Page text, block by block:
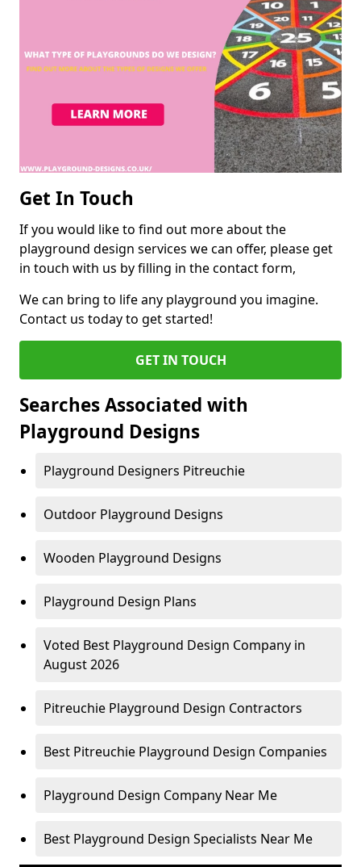
Get In Touch
If you would like to find out more about the
playground design services we can offer, please get
in touch with us by filling in the contact form,
We can bring to life any playground you imagine.
Contact us today to get started!
GET IN TOUCH
Searches Associated with
Playground Designs
Playground Designers Pitreuchie
Outdoor Playground Designs
Wooden Playground Designs
Playground Design Plans
Voted Best Playground Design Company in
August 2026
Pitreuchie Playground Design Contractors
Best Pitreuchie Playground Design Companies
Playground Design Company Near Me
Best Playground Design Specialists Near Me